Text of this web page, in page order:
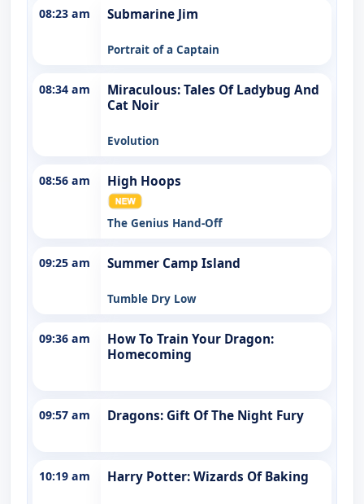
08:23 am Submarine Jim
Portrait of a Captain
08:34 am
Miraculous: Tales Of Ladybug And
Cat Noir
Evolution
08:56 am High Hoops
The Genius Hand-Off
09:25 am Summer Camp Island
Tumble Dry Low
09:36 am
How To Train Your Dragon:
Homecoming
09:57 am Dragons: Gift Of The Night Fury
10:19 am Harry Potter: Wizards Of Baking